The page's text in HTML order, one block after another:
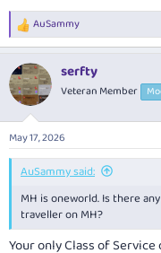
R
e
c
t
i
n
s
:
AuSammy
serfty
Veteran Member
May 17, 2026
AuSammy said:
MH is oneworld. Is there
traveller on MH?
Your only Class of